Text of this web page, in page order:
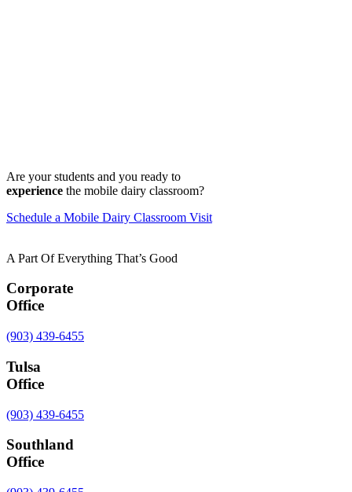
Are your students and you ready to
experience the mobile dairy classroom?
Schedule a Mobile Dairy Classroom Visit
A Part Of Everything That’s Good
Corporate
Office
(903) 439-6455
Tulsa
Office
(903) 439-6455
Southland
Office